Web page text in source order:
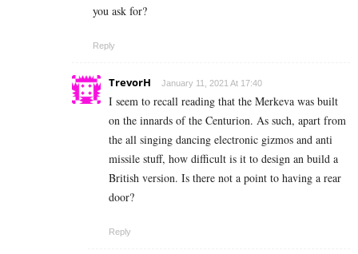
you ask for?
Reply
TrevorH January 11, 2021 At 17:40
I seem to recall reading that the Merkeva was built
on the innards of the Centurion. As such, apart from
the all singing dancing electronic gizmos and anti
missile stuff, how difficult is it to design an build a
British version. Is there not a point to having a rear
door?
Reply